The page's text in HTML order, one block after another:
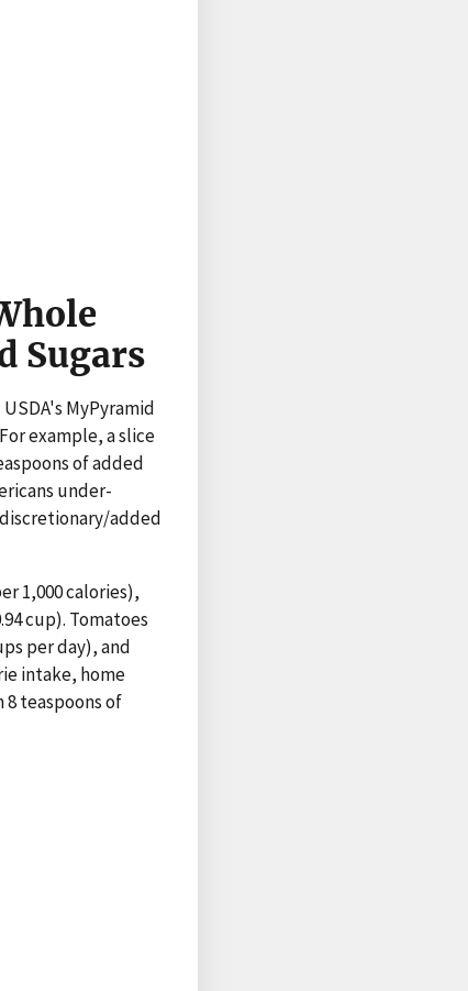
Sugars
MyPyramid
example, a slice
of added
under-
added
1,000 calories),
cup). Tomatoes
per day), and
intake, home
8 teaspoons of